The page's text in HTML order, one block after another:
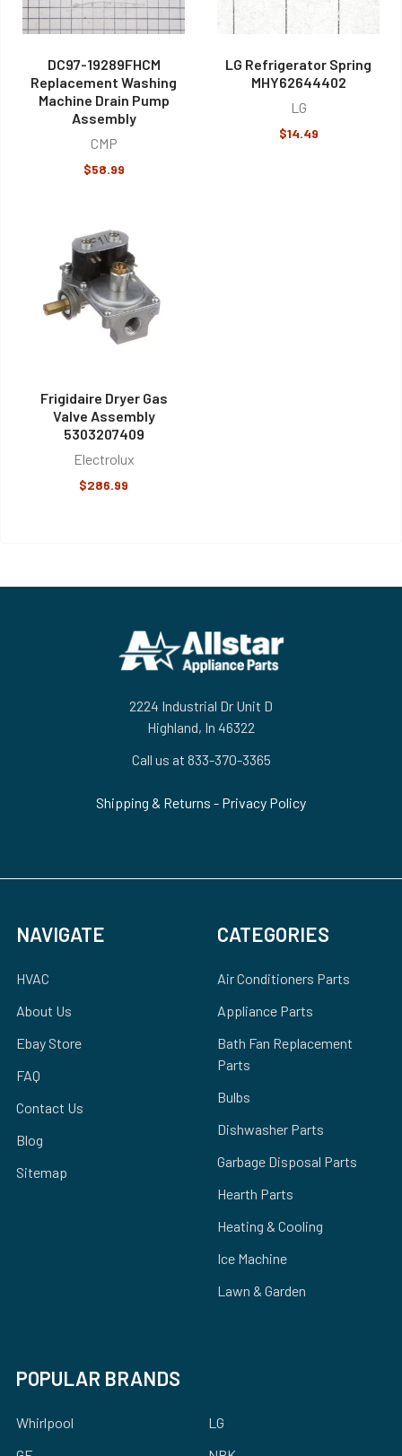
DC97-19289FHCM
Replacement Washing
Machine Drain Pump
Assembly
CMP
$58.99
LG Refrigerator Spring
MHY62644402
LG
$14.49
Frigidaire Dryer Gas
Valve Assembly
5303207409
Electrolux
$286.99
2224 Industrial Dr Unit D
Highland, In 46322
Call us at 833-370-3365
Shipping & Returns - Privacy Policy
NAVIGATE
HVAC
About Us
Ebay Store
FAQ
Contact Us
Blog
Sitemap
CATEGORIES
Air Conditioners Parts
Appliance Parts
Bath Fan Replacement
Parts
Bulbs
Dishwasher Parts
Garbage Disposal Parts
Hearth Parts
Heating & Cooling
Ice Machine
Lawn & Garden
POPULAR BRANDS
Whirlpool
LG